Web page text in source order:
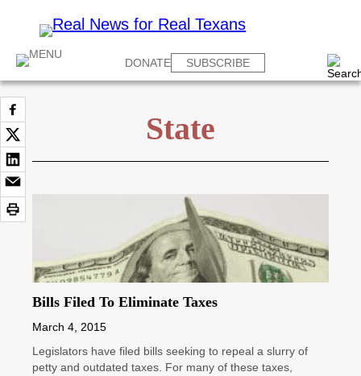
DONATE SUBSCRIBE
State
Bills Filed To Eliminate Taxes
March 4, 2015
Legislators have filed bills seeking to repeal a slurry of
petty and outdated taxes. For many of these taxes,